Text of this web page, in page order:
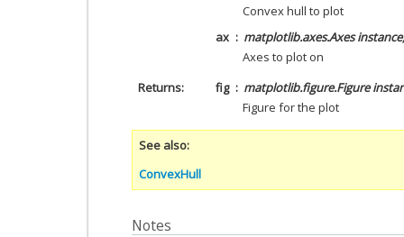
Convex hull to plot
ax
matplotlib.axes.Axes
Axes to plot on
Returns
fig
matplotlib.figure.Figure
Figure for the plot
See also
ConvexHull
Notes